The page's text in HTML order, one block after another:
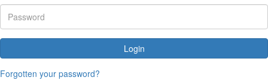
Login
Forgotten your password?